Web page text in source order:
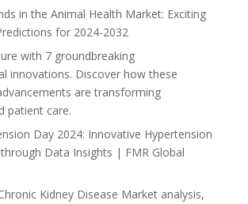
in the Animal Health Market: Exciting
for 2024-2032
with 7 groundbreaking
innovations. Discover how these
are transforming
patient care.
Day 2024: Innovative Hypertension
Data Insights | FMR Global
Kidney Disease Market analysis,